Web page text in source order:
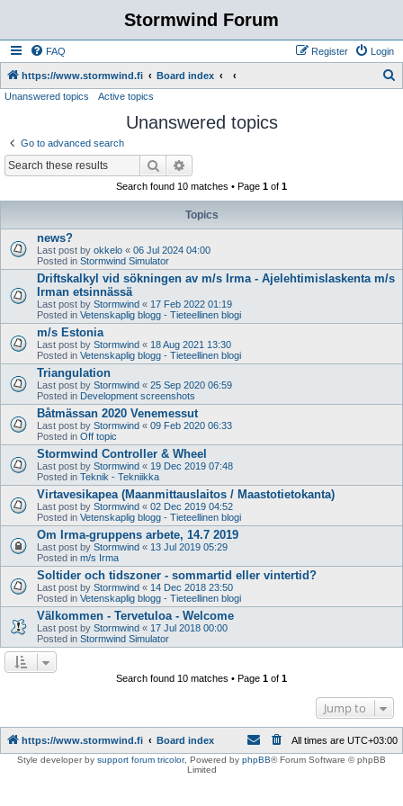
Stormwind Forum
FAQ Login
Register
https://www.stormwind.fi Board index
Unanswered topics Active topics
Unanswered topics
Go to advanced search
Search
Search found 10 matches • Page 1 of 1
Topics
news?
Last post by okkelo « 06 Jul 2024 04:00
Posted in Stormwind Simulator
Driftskalkyl vid sökningen av m/s Irma - Ajelehtimislaskenta m/s
Irman etsinnässä
Last post by Stormwind « 17 Feb 2022 01:19
Posted in Vetenskaplig blogg - Tieteellinen blogi
m/s Estonia
Last post by Stormwind « 18 Aug 2021 13:30
Posted in Vetenskaplig blogg - Tieteellinen blogi
Triangulation
Last post by Stormwind « 25 Sep 2020 06:59
Posted in Development screenshots
Båtmässan 2020 Venemessut
Last post by Stormwind « 09 Feb 2020 06:33
Posted in Off topic
Stormwind Controller & Wheel
Last post by Stormwind « 19 Dec 2019 07:48
Posted in Teknik - Tekniikka
Virtavesikapea (Maanmittauslaitos / Maastotietokanta)
Last post by Stormwind « 02 Dec 2019 04:52
Posted in Vetenskaplig blogg - Tieteellinen blogi
Om Irma-gruppens arbete, 14.7 2019
Last post by Stormwind « 13 Jul 2019 05:29
Posted in m/s Irma
Soltider och tidszoner - sommartid eller vintertid?
Last post by Stormwind « 14 Dec 2018 23:50
Posted in Vetenskaplig blogg - Tieteellinen blogi
Välkommen - Tervetuloa - Welcome
Last post by Stormwind « 17 Jul 2018 00:00
Posted in Stormwind Simulator
Search found 10 matches • Page 1 of 1
Jump to
https://www.stormwind.fi Board index All times are UTC+03:00
Style developer by support forum tricolor, Powered by phpBB® Forum Software © phpBB
Limited